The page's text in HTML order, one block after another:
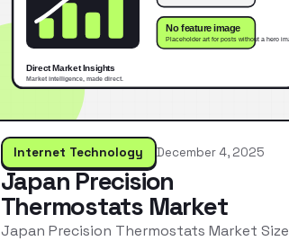
Internet Technology December 4, 2025
Japan Precision
Thermostats Market
Japan Precision Thermostats Market Size